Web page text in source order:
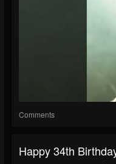
Comments
Happy 34th